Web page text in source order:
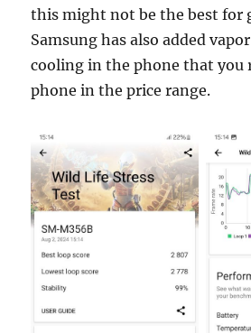
this might not be the best for
Samsung has also added
cooling in the phone that you
phone in the price range.